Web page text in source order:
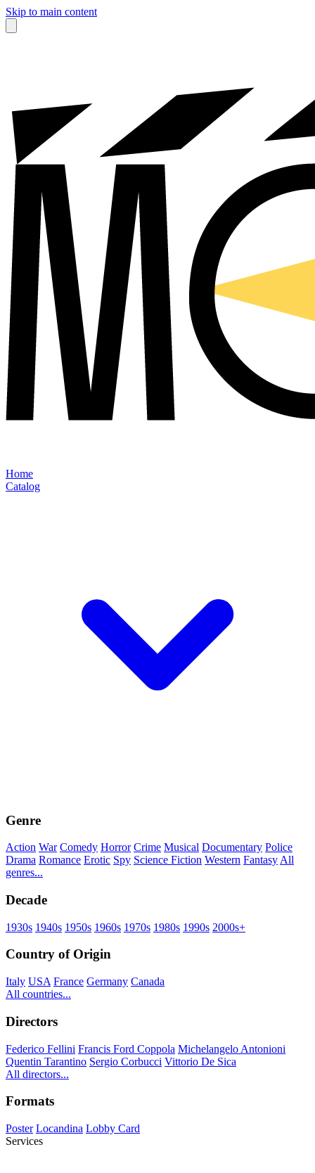
Skip to main content
Home
Catalog
Genre
Action War Comedy Horror Crime Musical Documentary Police
Drama Romance Erotic Spy Science Fiction Western Fantasy All
genres...
Decade
1930s 1940s 1950s 1960s 1970s 1980s 1990s 2000s+
Country of Origin
Italy USA France Germany Canada
All countries...
Directors
Federico Fellini Francis Ford Coppola Michelangelo Antonioni
Quentin Tarantino Sergio Corbucci Vittorio De Sica
All directors...
Formats
Poster Locandina Lobby Card
Services